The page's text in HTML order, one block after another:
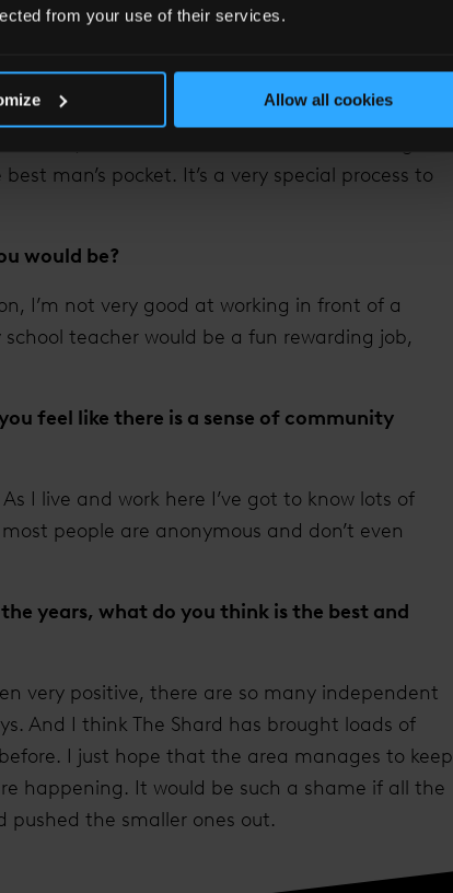
from your use of their services.
Allow all cookies
happy with their jewellery. It’s a very nice
lots of wedding and engagement rings, I love
end up with is exactly their dream. From
man’s pocket. It’s a very special process to
would be?
I’m not very good at working in front of a
teacher would be a fun rewarding job,
feel like there is a sense of community
I live and work here I’ve got to know lots of
people are anonymous and don’t even
years, what do you think is the best and
very positive, there are so many independent
And I think The Shard has brought loads of
I just hope that the area manages to keep
happening. It would be such a shame if all the
the smaller ones out.